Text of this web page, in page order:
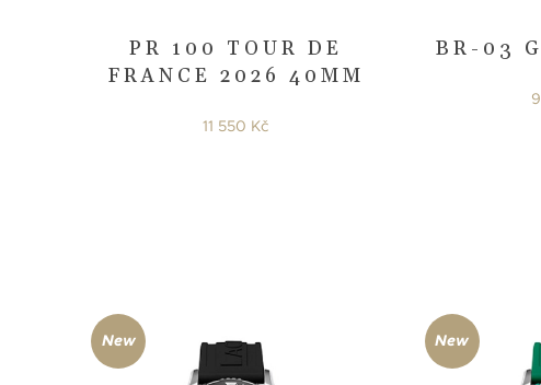
PR 100 TOUR DE
FRANCE 2026 40MM
11 550 Kč
BR-03
New New